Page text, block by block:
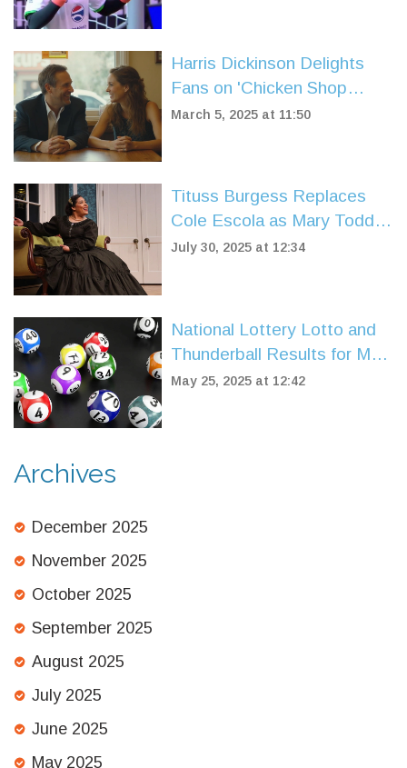
Harris Dickinson Delights
Fans on 'Chicken Shop
Date' with Playful Antics
March 5, 2025 at 11:50
Tituss Burgess Replaces
Cole Escola as Mary Todd
Lincoln in Broadway's 'Oh,
July 30, 2025 at 12:34
National Lottery Lotto and
Thunderball Results for May
7, 2025: Double Rollover
May 25, 2025 at 12:42
Archives
December 2025
November 2025
October 2025
September 2025
August 2025
July 2025
June 2025
May 2025